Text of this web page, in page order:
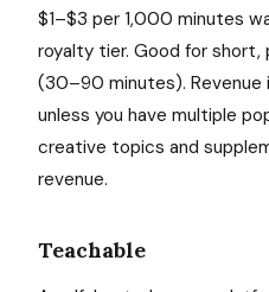
$1–$3 per 1,000 minutes
royalty tier. Good for
(30–90 minutes).
unless you have multiple
creative topics and
revenue.
Teachable